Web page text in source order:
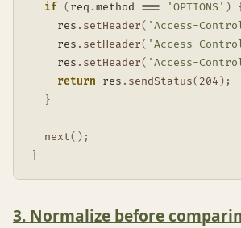
if ( req .method === 'OPTIONS' )
{
    res
. setHeader( 'Access-
    res
. setHeader( 'Access-
    res
. setHeader( 'Access-
return res . sendStatus( 204 ) ;
}
next( ) ;
}
3. Normalize before